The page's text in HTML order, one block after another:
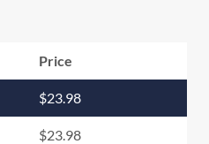
Price
$23.98
$23.98